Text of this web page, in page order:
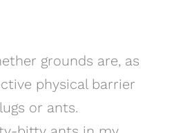
grounds are, as
physical barrier
or ants.